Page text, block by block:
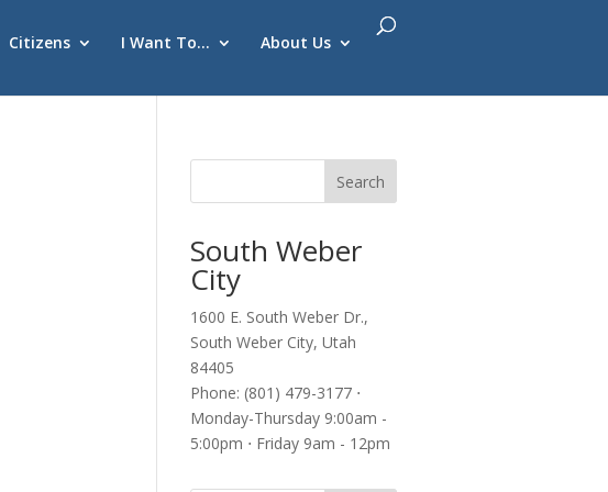
Citizens I Want To… About Us
South Weber
City
1600 E. South Weber Dr.,
South Weber City, Utah
84405
Phone: (801) 479-3177 ⋅
Monday-Thursday 9:00am -
5:00pm ⋅ Friday 9am - 12pm